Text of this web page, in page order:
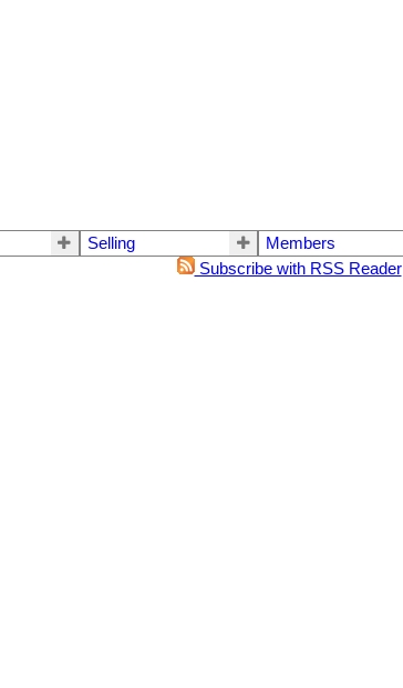
Selling Members
Subscribe with RSS Reader